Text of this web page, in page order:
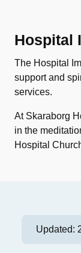
Hospital
The Hospital
support and
services.
At Skaraborg
in the
Hospital
Updated: